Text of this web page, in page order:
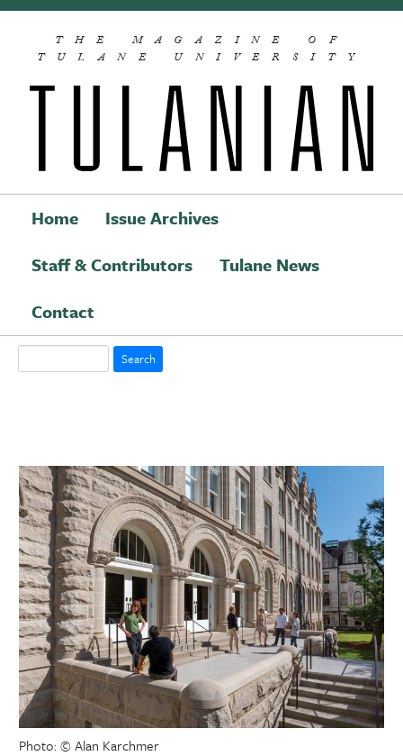
Skip to main content
THE MAGAZINE OF
TULANE UNIVERSITY
Main navigation
Home
Issue Archives
Staff & Contributors
Tulane News
Contact
Photo: © Alan Karchmer